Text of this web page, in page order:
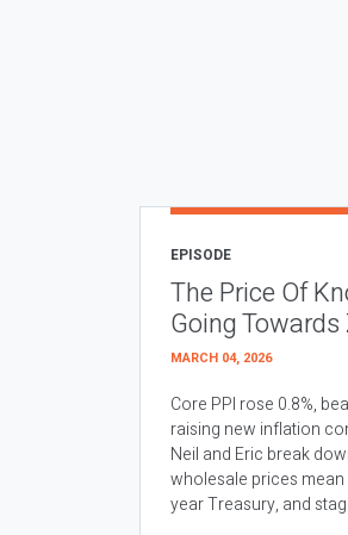
EPISODE
The Price Of
Going Towards
MARCH 04, 2026
Core PPI rose 0.8%,
raising new inflation
Neil and Eric break
wholesale prices
year Treasury, and